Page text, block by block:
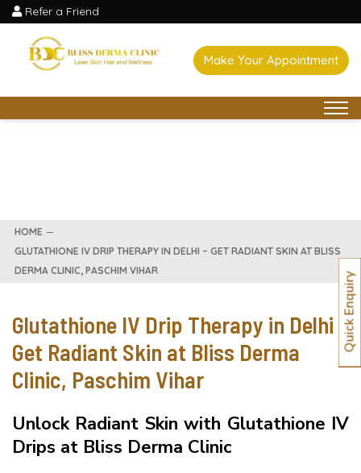
Refer a Friend
Make Your Appointment
HOME
GLUTATHIONE IV DRIP THERAPY IN DELHI – GET RADIANT SKIN AT BLISS
DERMA CLINIC, PASCHIM VIHAR
Glutathione IV Drip Therapy in Delhi –
Get Radiant Skin at Bliss Derma
Clinic, Paschim Vihar
Unlock Radiant Skin with Glutathione IV
Drips at Bliss Derma Clinic
Quick Enquiry